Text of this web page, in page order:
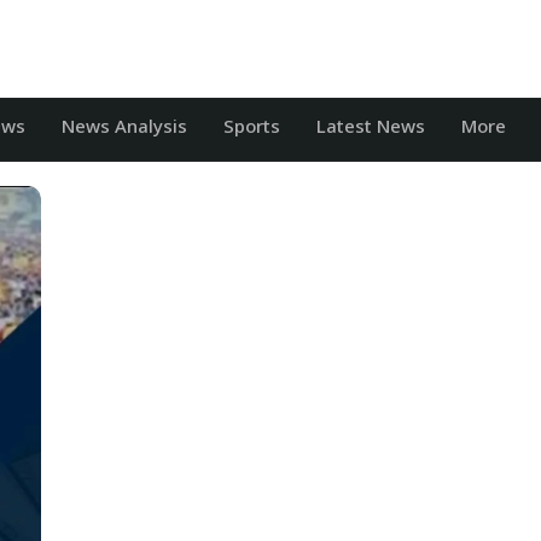
News Analysis Sports Latest News More